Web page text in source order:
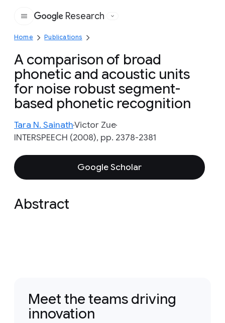
Google
Research
Home Publications
A comparison of broad
phonetic and acoustic units
for noise robust segment-
based phonetic recognition
Tara N. SainathVictor Zue
INTERSPEECH (2008), pp. 2378-2381
Google Scholar
Abstract
Meet the teams driving
innovation